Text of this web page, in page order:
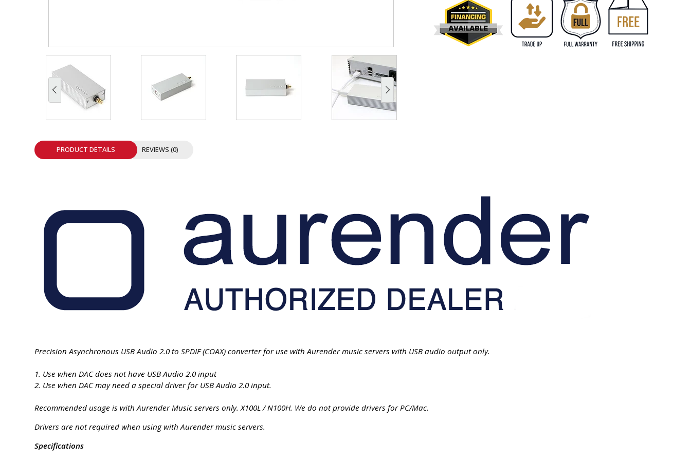
PRODUCT DETAILS REVIEWS (0)
Precision Asynchronous USB Audio 2.0 to SPDIF (COAX) converter for use with Aurender music servers with USB audio output only.
1. Use when DAC does not have USB Audio 2.0 input
2. Use when DAC may need a special driver for USB Audio 2.0 input.
Recommended usage is with Aurender Music servers only. X100L / N100H. We do not provide drivers for PC/Mac.
Drivers are not required when using with Aurender music servers.
Specifications
8-ZONE MATRIX AMPLIFIER